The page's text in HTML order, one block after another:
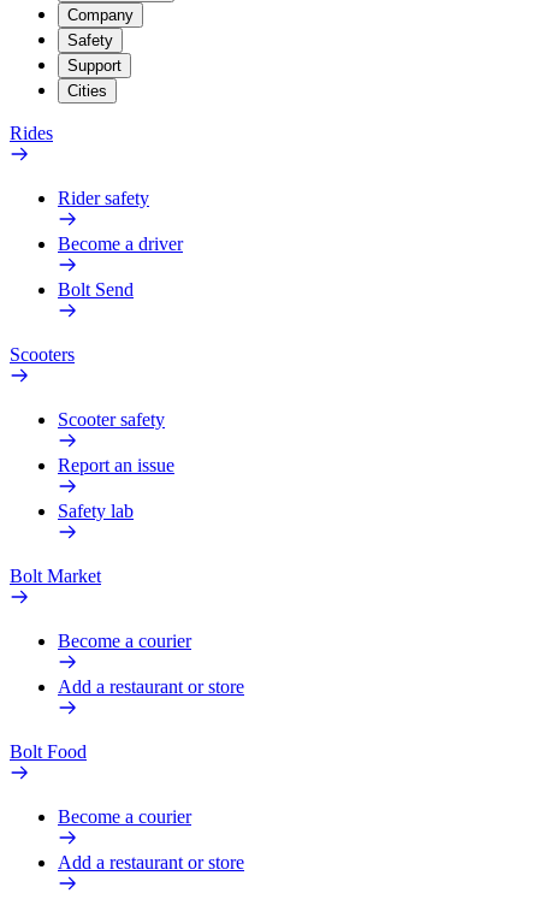
Company
Safety
Support
Cities
Rides
Rider safety
Become a driver
Bolt Send
Scooters
Scooter safety
Report an issue
Safety lab
Bolt Market
Become a courier
Add a restaurant or store
Bolt Food
Become a courier
Add a restaurant or store